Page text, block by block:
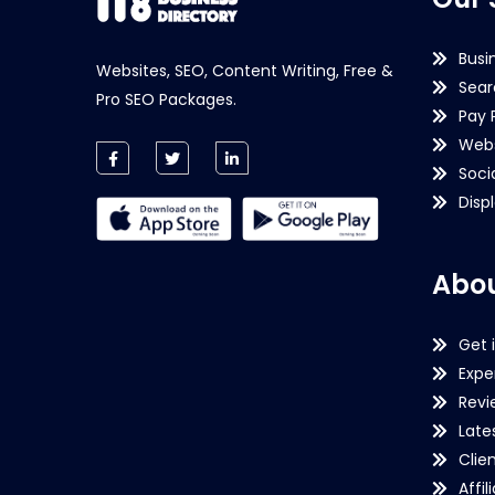
Websites, SEO, Content Writing, Free &
Pro SEO Packages.
Pay
Get